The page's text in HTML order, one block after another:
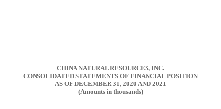
CHINA NATURAL RESOURCES, INC.
CONSOLIDATED STATEMENTS OF FINANCIAL POSITION
AS OF DECEMBER 31, 2020 AND 2021
(Amounts in thousands)